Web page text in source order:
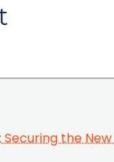
the